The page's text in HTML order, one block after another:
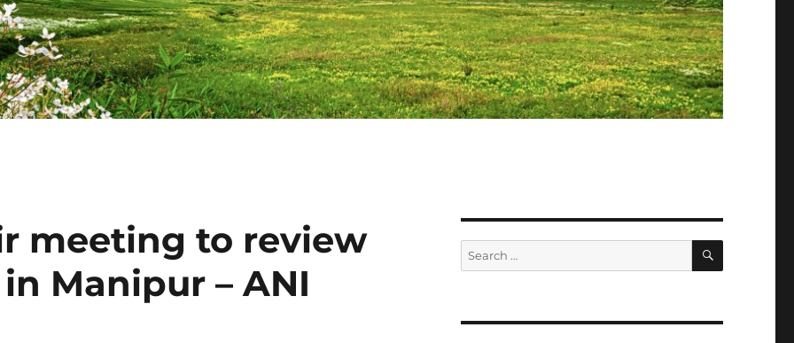
meeting to review
Manipur – ANI
Search
for:
SEARCH